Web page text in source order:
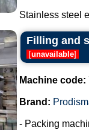
Stainless steel
Filling and
[unavailable]
Machine code:
Brand:
- Packing